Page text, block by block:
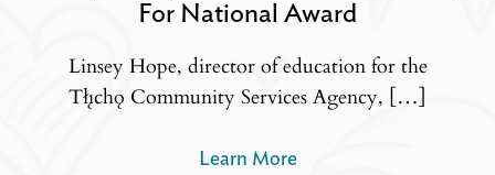
For National Award
Linsey Hope, director of education for the
Tłı̨chǫ Community Services Agency, […]
Learn More